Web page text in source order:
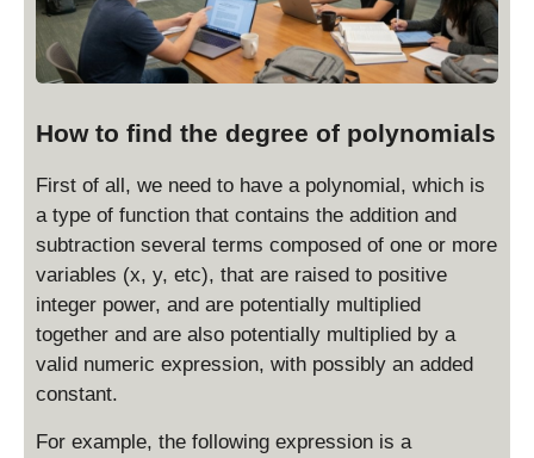
How to find the degree of polynomials
First of all, we need to have a polynomial, which is
a type of function that contains the addition and
subtraction several terms composed of one or more
variables (x, y, etc), that are raised to positive
integer power, and are potentially multiplied
together and are also potentially multiplied by a
valid numeric expression, with possibly an added
constant.
For example, the following expression is a